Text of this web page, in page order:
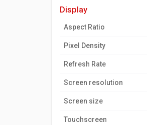
display
Aspect Ratio
Pixel Density
Refresh Rate
Screen resolution
Screen size
Touchscreen